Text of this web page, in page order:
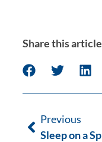
Share this article
Previous